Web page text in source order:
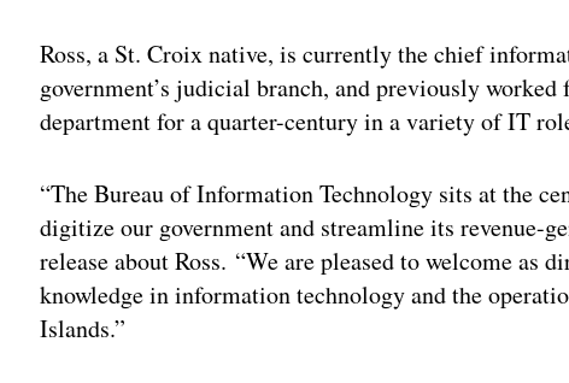
Ross, a St. Croix native, is currently the chief
government’s judicial branch, and previously
department for a quarter-century in a variety of IT
“The Bureau of Information Technology sits at the
digitize our government and streamline its revenue-
release about Ross. “We are pleased to welcome as
knowledge in information technology and the
Islands.”